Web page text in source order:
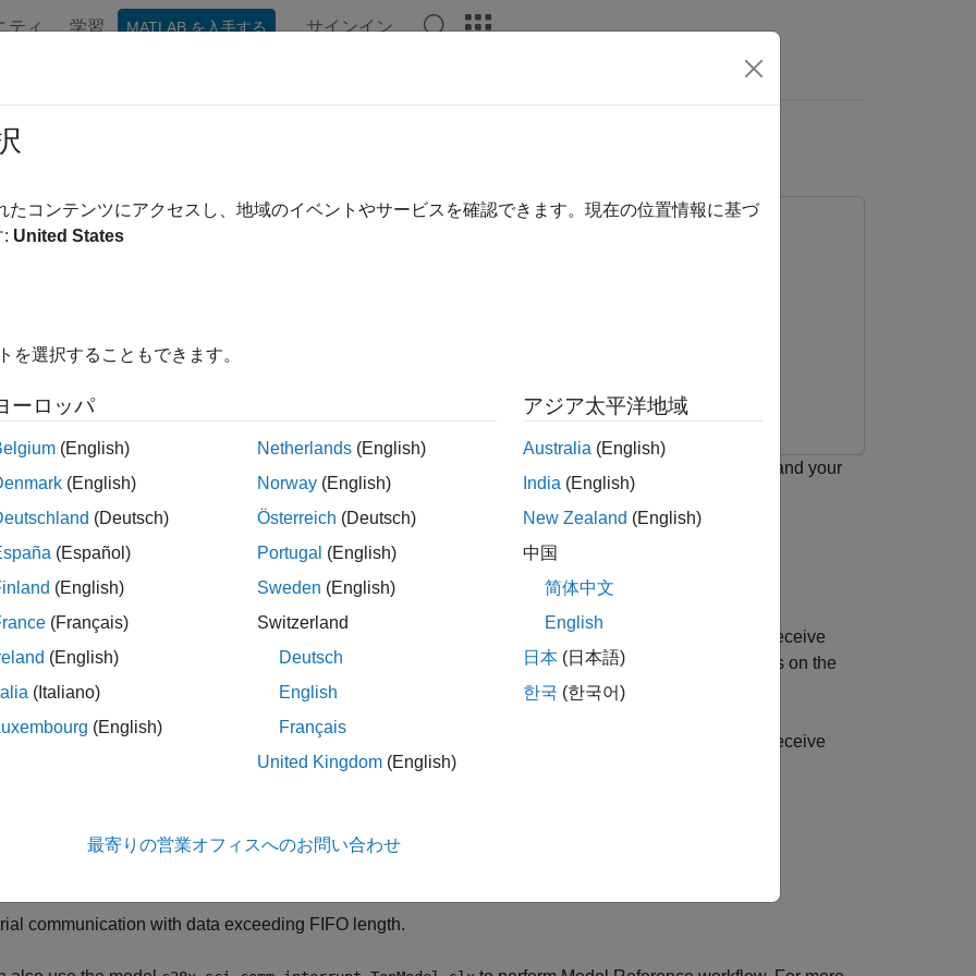
ティ 学習 MATLAB を入手する サインイン
Communication Using SCI Blocks
example uses:
Coder Simulink Coder
Simulink
shows how to use the SCI blocks to set up serial communication between the target hardware and your
for C2000™ Microcontroller Blockset.
example, you will:
communication between the target hardware and the host computer using SCI Transmit and Receive
on the target hardware and Instrumentation Control Toolbox™ Serial Transmit and Receive blocks on the
communication between the target hardware and the host computer using SCI Transmit and Receive
on the target hardware and a MATLAB® script on the host.
communication with data exceeding FIFO length.
たコンテンツにアクセスし、地域のイベントやサービスを確認できます。現在の位置情報に基づ
: United States
を選択することもできます。
ーロッパ
(English)
(English)
(Deutsch)
(Español)
(English)
(Français)
(English)
(Italiano)
(English)
Netherlands (English)
Norway (English)
Österreich (Deutsch)
Portugal (English)
Sweden (English)
Switzerland
Deutsch
English
Français
United Kingdom (English)
アジア太平洋地域
Australia (English)
India (English)
New Zealand (English)
中国
简体中文
English
日本 (日本語)
한국 (한국어)
最寄りの営業オフィスへのお問い合わせ